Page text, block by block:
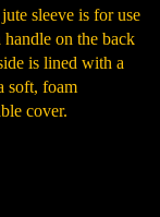
sleeve is for use
handle on the back
is lined with a
soft, foam
cover.